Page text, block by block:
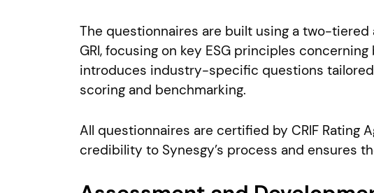
The questionnaires are built using a two-
GRI, focusing on key ESG principles
introduces industry-specific questions
scoring and benchmarking.
All questionnaires are certified by CRIF Rating
credibility to Synesgy’s process and ensures